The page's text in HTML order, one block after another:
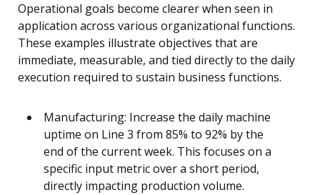
Operational goals become clearer when seen in
application across various organizational functions.
These examples illustrate objectives that are
immediate, measurable, and tied directly to the daily
execution required to sustain business functions.
Manufacturing: Increase the daily machine
uptime on Line 3 from 85% to 92% by the
end of the current week. This focuses on a
specific input metric over a short period,
directly impacting production volume.